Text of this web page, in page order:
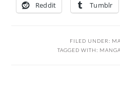
Reddit Tumblr
FILED UNDER:
TAGGED WITH: MANGA